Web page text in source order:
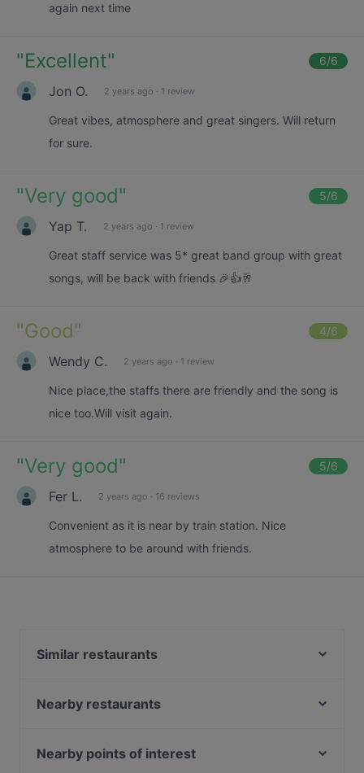
again next time
"Excellent" 6/6
Jon O. 2 years ago · 1 review
Great vibes, atmosphere and great singers. Will return
for sure.
"Very good" 5/6
Yap T. 2 years ago · 1 review
Great staff service was 5* great band group with great
songs, will be back with friends 🎉👍🥂
"Good" 4/6
Wendy C. 2 years ago · 1 review
Nice place,the staffs there are friendly and the song is
nice too.Will visit again.
"Very good" 5/6
Fer L. 2 years ago · 16 reviews
Convenient as it is near by train station. Nice
atmosphere to be around with friends.
Similar restaurants
Kalam Restaurant
SHOSHA (Sizzlers & Grill)
Nearby restaurants
Lao Sichuan Restaurant(Jalan Besar) 老四川川菜馆
Nearby points of interest